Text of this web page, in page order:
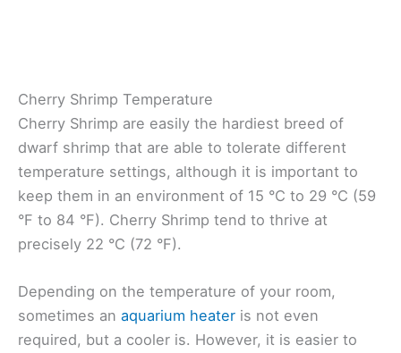
Cherry Shrimp Temperature
Cherry Shrimp are easily the hardiest breed of
dwarf shrimp that are able to tolerate different
temperature settings, although it is important to
keep them in an environment of 15 °C to 29 °C (59
°F to 84 °F). Cherry Shrimp tend to thrive at
precisely 22 °C (72 °F).
Depending on the temperature of your room,
sometimes an aquarium heater is not even
required, but a cooler is. However, it is easier to